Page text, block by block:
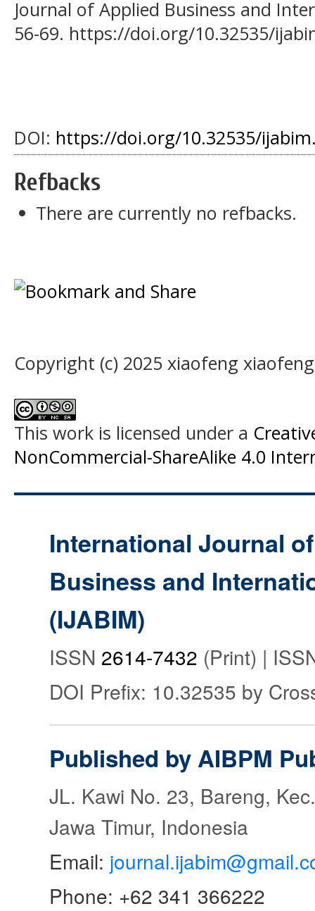
Journal of Applied Business and
56-69. https://doi.org/10.32535/
DOI: https://doi.org/10.32535/
Refbacks
There are currently no refbacks.
Copyright (c) 2025 xiaofeng
This work is licensed under a
NonCommercial-ShareAlike 4.0
International Journal
Business and
(IJABIM)
ISSN 2614-7432 (Print) |
DOI Prefix: 10.32535 by
Published by AIBPM
JL. Kawi No. 23, Bareng,
Jawa Timur, Indonesia
Email:
Phone: +62 341 366222